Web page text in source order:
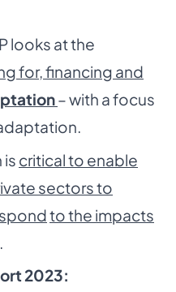
looks at the
for, financing and
– with a focus
is critical to enable
sectors to
to the impacts
2023: